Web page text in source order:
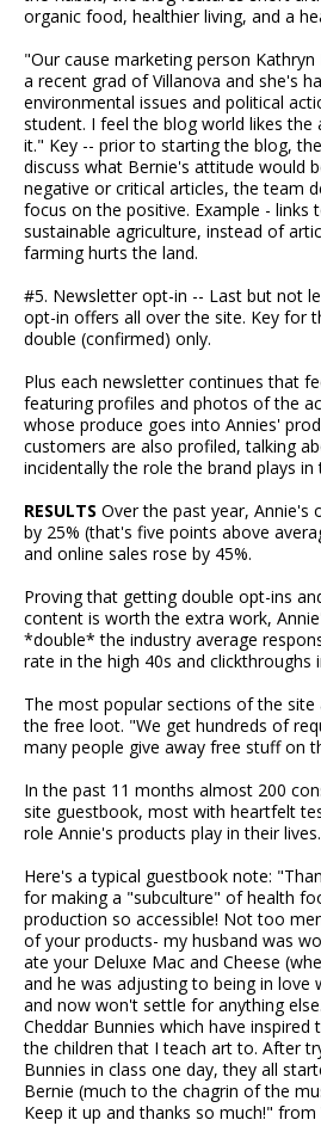
organic food, healthier living, and a
"Our cause marketing person Kathryn
a recent grad of Villanova and she's
environmental issues and political
student. I feel the blog world likes the
it." Key -- prior to starting the blog,
discuss what Bernie's attitude would
negative or critical articles, the team
focus on the positive. Example - links
sustainable agriculture, instead of
farming hurts the land.
#5. Newsletter opt-in -- Last but not
opt-in offers all over the site. Key for
double (confirmed) only.
Plus each newsletter continues that
featuring profiles and photos of the
whose produce goes into Annies'
customers are also profiled, talking
incidentally the role the brand plays in
RESULTS Over the past year, Annie's
by 25% (that's five points above
and online sales rose by 45%.
Proving that getting double opt-ins
content is worth the extra work,
*double* the industry average
rate in the high 40s and clickthroughs
The most popular sections of the site
the free loot. "We get hundreds of
many people give away free stuff on
In the past 11 months almost 200
site guestbook, most with heartfelt
role Annie's products play in their lives.
Here's a typical guestbook note:
for making a "subculture" of health
production so accessible! Not too
of your products- my husband was
ate your Deluxe Mac and Cheese
and he was adjusting to being in love
and now won't settle for anything
Cheddar Bunnies which have
the children that I teach art to. After
Bunnies in class one day, they all
Bernie (much to the chagrin of the
Keep it up and thanks so much!" from